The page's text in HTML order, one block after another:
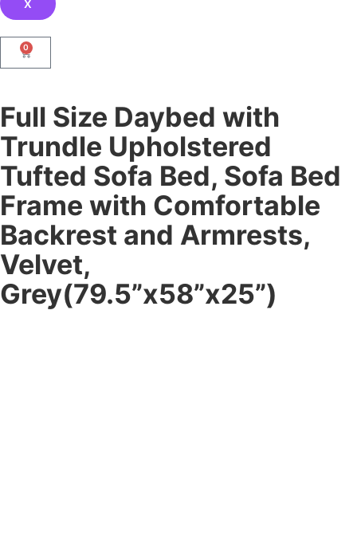
X
0
Full Size Daybed with
Trundle Upholstered
Tufted Sofa Bed, Sofa Bed
Frame with Comfortable
Backrest and Armrests,
Velvet,
Grey(79.5”x58”x25”)